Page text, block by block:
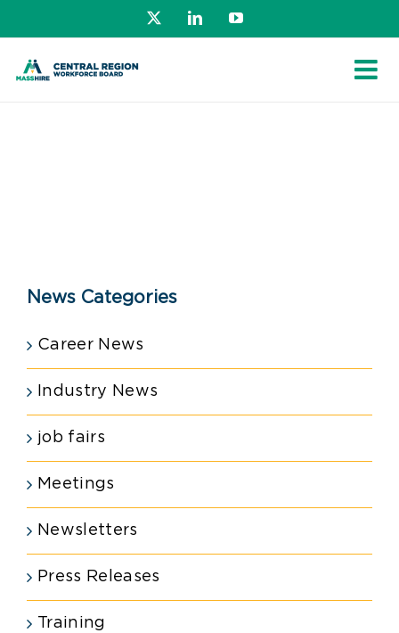
to
content
X LinkedInYouTube
News Categories
Career News
Industry News
job fairs
Meetings
Newsletters
Press Releases
Training